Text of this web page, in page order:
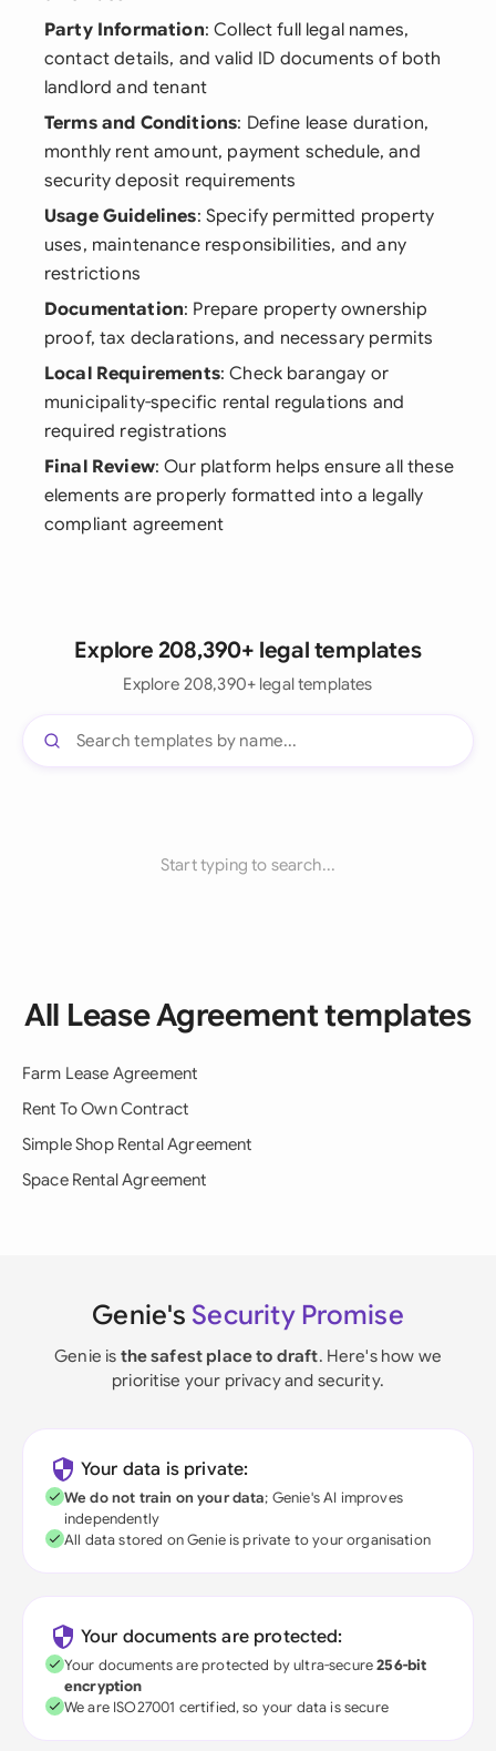
Party Information: Collect full legal names,
contact details, and valid ID documents of both
landlord and tenant
Terms and Conditions: Define lease duration,
monthly rent amount, payment schedule, and
security deposit requirements
Usage Guidelines: Specify permitted property
uses, maintenance responsibilities, and any
restrictions
Documentation: Prepare property ownership
proof, tax declarations, and necessary permits
Local Requirements: Check barangay or
municipality-specific rental regulations and
required registrations
Final Review: Our platform helps ensure all these
elements are properly formatted into a legally
compliant agreement
Explore 208,390+ legal templates
Explore 208,390+ legal templates
Start typing to search...
All Lease Agreement templates
Farm Lease Agreement
Rent To Own Contract
Simple Shop Rental Agreement
Space Rental Agreement
Genie's Security Promise
Genie is the safest place to draft. Here's how we
prioritise your privacy and security.
Your data is private:
We do not train on your data; Genie's AI improves
independently
All data stored on Genie is private to your organisation
Your documents are protected:
Your documents are protected by ultra-secure256-bit
encryption
We are ISO27001 certified, so your data is secure